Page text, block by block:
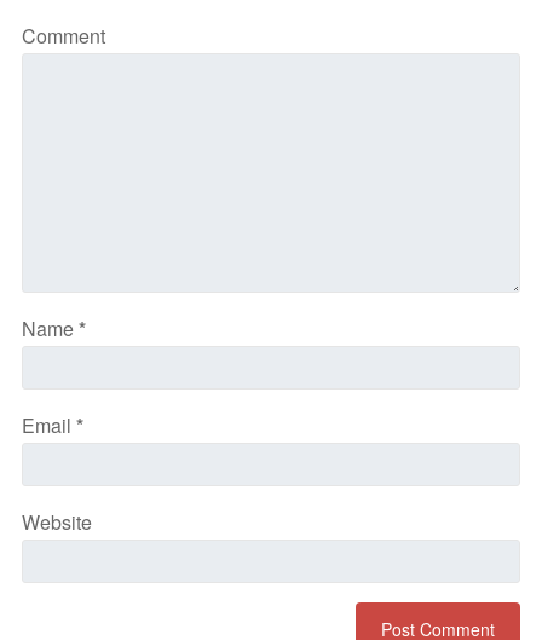
Comment
Name*
Email *
Website